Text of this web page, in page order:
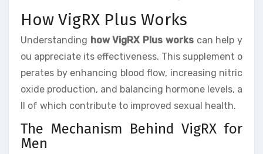
How VigRX Plus Works
Understanding how VigRX Plus workscan help y
ou appreciate its effectiveness. This supplement o
perates by enhancing blood flow, increasing nitric
oxide production, and balancing hormone levels, a
ll of which contribute to improved sexual health.
The Mechanism Behind VigRX for
Men